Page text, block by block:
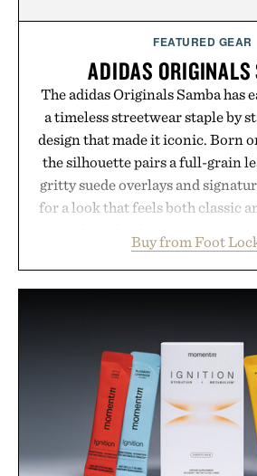
FEATURED GEAR
ADIDAS
The adidas Originals Samba has
a timeless streetwear staple by
design that made it iconic. Born
the silhouette pairs a full-grain
gritty suede overlays and
for a look that feels both classic
the gum rubber midsole and
provide lightweight cushioning
Presented by Foot
Buy from Foot